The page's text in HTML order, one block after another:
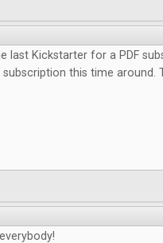
last Kickstarter for a PDF
subscription this time around.